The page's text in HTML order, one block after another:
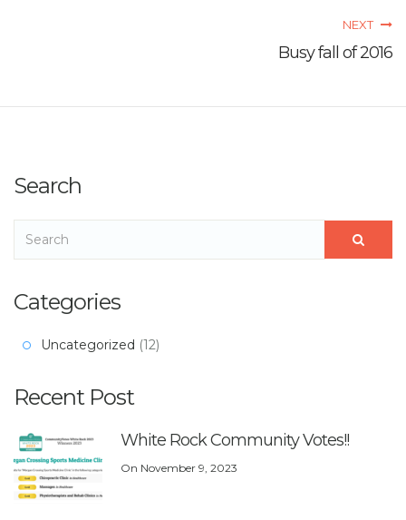
NEXT
Busy fall of 2016
Search
Categories
Uncategorized (12)
Recent Post
White Rock Community Votes!!
On November 9, 2023